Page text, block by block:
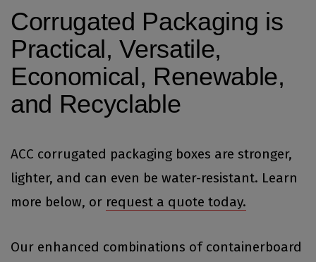
Corrugated Packaging is
Practical, Versatile,
Economical, Renewable,
and Recyclable
ACC corrugated packaging boxes are stronger,
lighter, and can even be water-resistant. Learn
more below, or request a quote today.
Our enhanced combinations of containerboard